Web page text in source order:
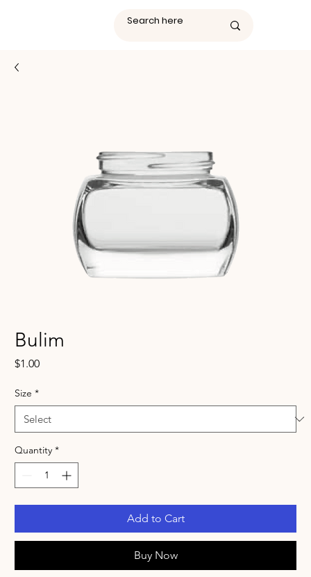
Bulim
$1.00Price
Size *
Quantity *
Add to Cart
Buy Now